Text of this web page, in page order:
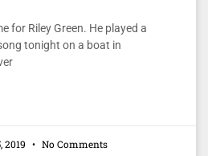
for Riley Green. He played a
tonight on a boat in
2019 No Comments